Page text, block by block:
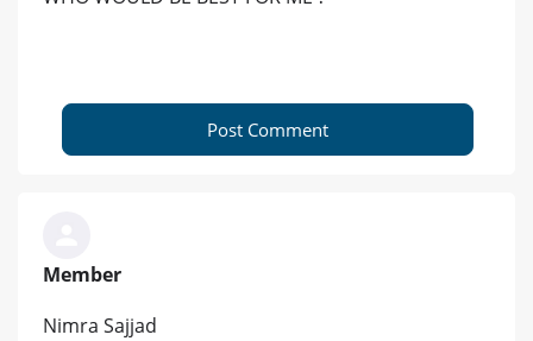
Post Comment
Member
Nimra Sajjad